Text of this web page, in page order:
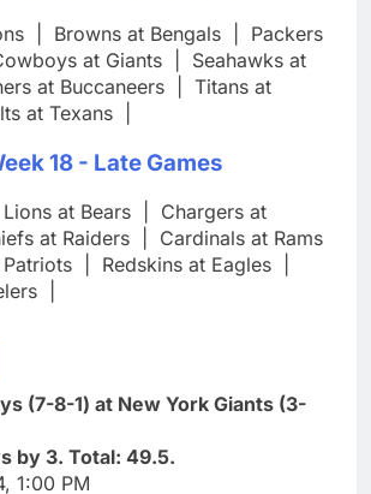
Browns at Bengals
Packers
at Giants
Seahawks at
at Buccaneers
Titans at
at Texans
18 - Late Games
Lions at Bears
Chargers at
at Raiders
Cardinals at Rams
Redskins at Eagles
(7-8-1) at New York Giants (3-
by 3. Total: 49.5.
1:00 PM